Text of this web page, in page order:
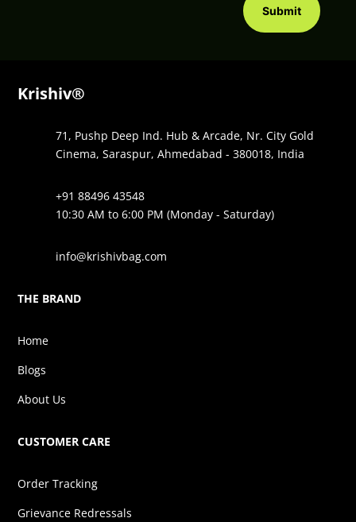
Submit
Krishiv®
71, Pushp Deep Ind. Hub & Arcade, Nr. City Gold
Cinema, Saraspur, Ahmedabad - 380018, India
+91 88496 43548
10:30 AM to 6:00 PM (Monday - Saturday)
info@krishivbag.com
THE BRAND
Home
Blogs
About Us
CUSTOMER CARE
Order Tracking
Grievance Redressals